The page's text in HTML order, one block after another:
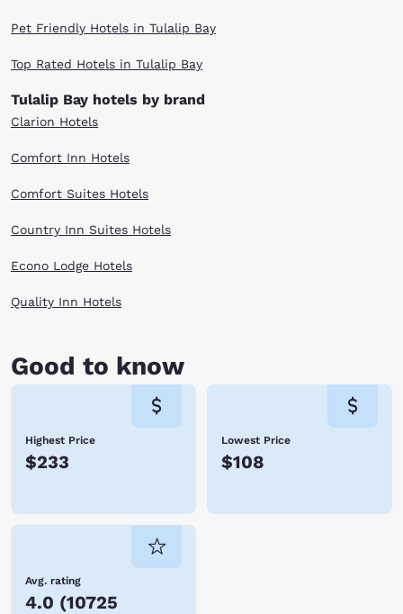
Pet Friendly Hotels in Tulalip Bay
Top Rated Hotels in Tulalip Bay
Tulalip Bay hotels by brand
Clarion Hotels
Comfort Inn Hotels
Comfort Suites Hotels
Country Inn Suites Hotels
Econo Lodge Hotels
Quality Inn Hotels
Good to know
Highest Price
$233
Lowest Price
$108
Avg. rating
4.0 (10725